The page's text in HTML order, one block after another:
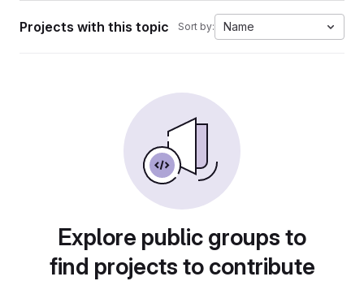
Projects with this topic Sort by: Name
Explore public groups to
find projects to contribute